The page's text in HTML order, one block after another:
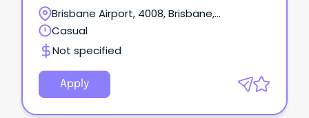
Brisbane Airport, 4008, Brisbane,
Queensland
Casual
Not specified
Apply